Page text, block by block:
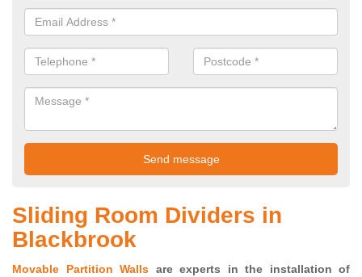
Sliding Room Dividers in
Blackbrook
Movable Partition Walls are experts in the installation of